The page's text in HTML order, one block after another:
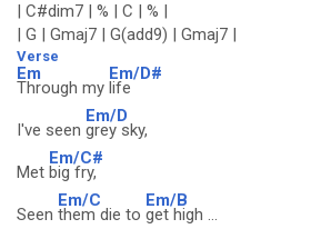
| C#dim7 | % | C | % |
| G | Gmaj7 | G(add9) | Gmaj7 |
Verse
Em
Through my
Em/D#
life
I've seen
Em/D
grey sky,
Met
Em/C#
big fry,
Seen
Em/C
them die to
Em/B
get high ...